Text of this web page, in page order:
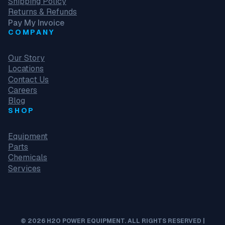
Returns & Refunds
Pay My Invoice
COMPANY
Our Story
Locations
Contact Us
Careers
Blog
SHOP
Equipment
Parts
Chemicals
Services
© 2026 H2O POWER EQUIPMENT. ALL RIGHTS RESERVED |